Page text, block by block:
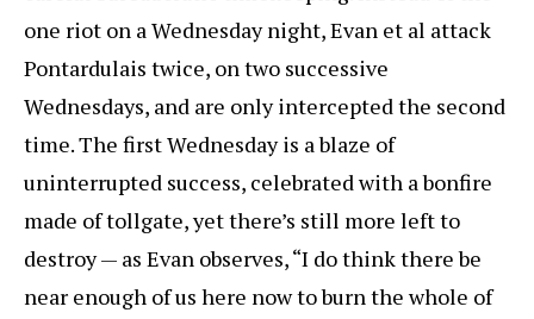
one riot on a Wednesday night, Evan et al attack
Pontardulais twice, on two successive
Wednesdays, and are only intercepted the second
time. The first Wednesday is a blaze of
uninterrupted success, celebrated with a bonfire
made of tollgate, yet there’s still more left to
destroy — as Evan observes, “I do think there be
near enough of us here now to burn the whole of